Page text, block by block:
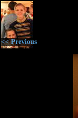
<< Previous